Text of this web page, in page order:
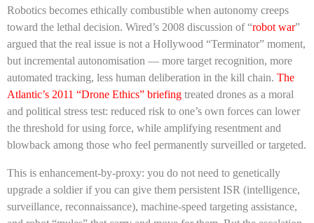
Robotics becomes ethically combustible when autonomy creeps
toward the lethal decision. Wired’s 2008 discussion of “robot war”
argued that the real issue is not a Hollywood “Terminator” moment,
but incremental autonomisation — more target recognition, more
automated tracking, less human deliberation in the kill chain. The
Atlantic’s 2011 “Drone Ethics” briefing treated drones as a moral
and political stress test: reduced risk to one’s own forces can lower
the threshold for using force, while amplifying resentment and
blowback among those who feel permanently surveilled or targeted.
This is enhancement-by-proxy: you do not need to genetically
upgrade a soldier if you can give them persistent ISR (intelligence,
surveillance, reconnaissance), machine-speed targeting assistance,